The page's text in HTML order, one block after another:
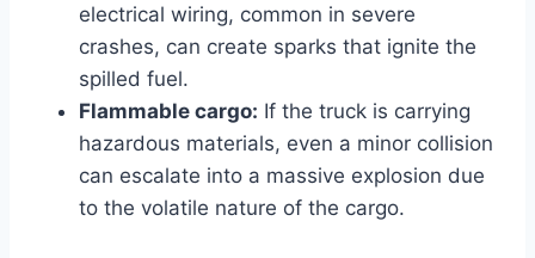
electrical wiring, common in severe
crashes, can create sparks that ignite the
spilled fuel.
Flammable cargo: If the truck is carrying
hazardous materials, even a minor collision
can escalate into a massive explosion due
to the volatile nature of the cargo.